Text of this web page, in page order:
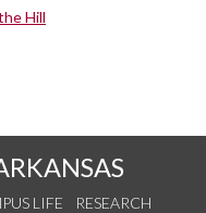
Hill
LIFE
RESEARCH